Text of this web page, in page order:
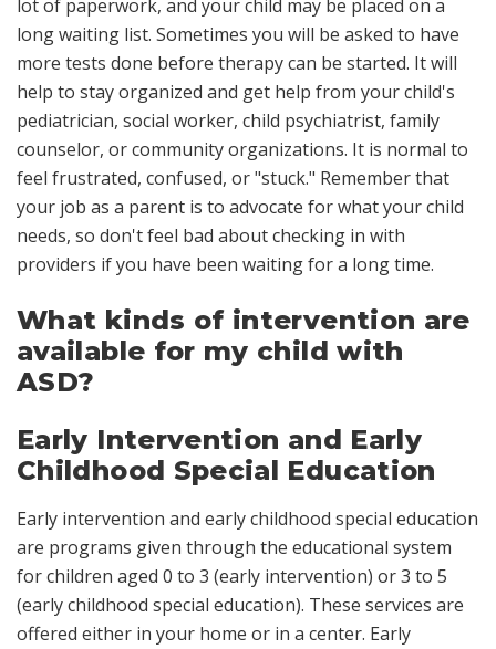
lot of paperwork, and your child may be placed on a
long waiting list. Sometimes you will be asked to have
more tests done before therapy can be started. It will
help to stay organized and get help from your child's
pediatrician, social worker, child psychiatrist, family
counselor, or community organizations. It is normal to
feel frustrated, confused, or "stuck." Remember that
your job as a parent is to advocate for what your child
needs, so don't feel bad about checking in with
providers if you have been waiting for a long time.
What kinds of intervention are
available for my child with
ASD?
Early Intervention and Early
Childhood Special Education
Early intervention and early childhood special education
are programs given through the educational system
for children aged 0 to 3 (early intervention) or 3 to 5
(early childhood special education). These services are
offered either in your home or in a center. Early